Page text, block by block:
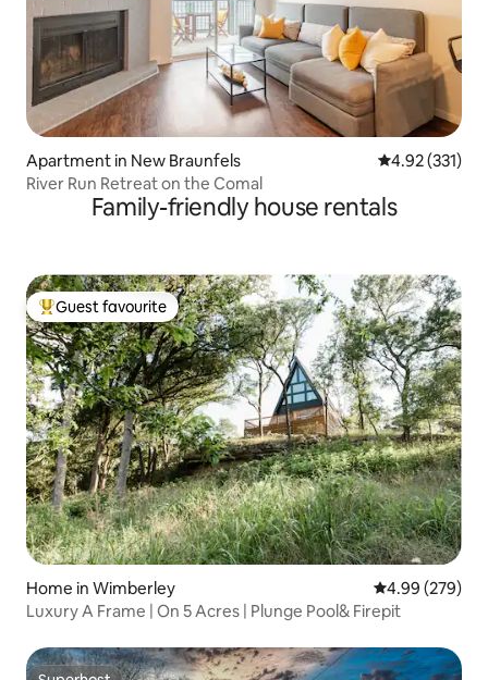
Apartment in New Braunfels 4.92 out of 5
4.92 (331)
River Run Retreat on the Comal
Family-friendly house rentals
Top guest favourite
Guest favourite
Home in Wimberley 4.99 out of 5
4.99 (279)
Luxury A Frame | On 5 Acres | Plunge Pool& Firepit